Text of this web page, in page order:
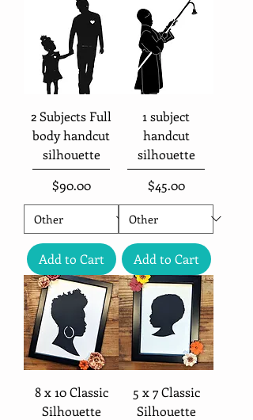
2 Subjects Full
body handcut
silhouette
Price
$90.00
Add to Cart
1 subject
handcut
silhouette
Price
$45.00
Add to Cart
8 x 10 Classic
Silhouette
5 x 7 Classic
Silhouette